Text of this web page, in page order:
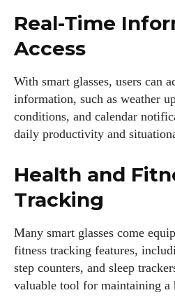
Real-Time
Access
With smart glasses, users can
information, such as weather
conditions, and calendar
daily productivity and
Health and
Tracking
Many smart glasses come
fitness tracking features,
step counters, and sleep
valuable tool for maintaining a